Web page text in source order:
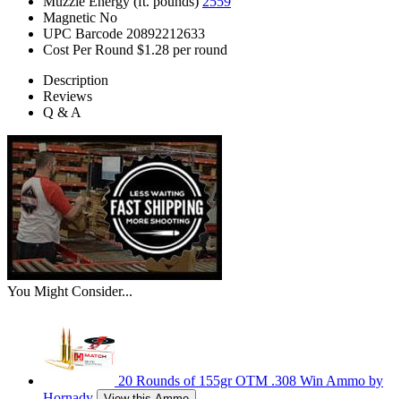
Magnetic No
UPC Barcode 20892212633
Cost Per Round $1.28 per round
Description
Reviews
Q & A
You Might Consider...
20 Rounds of 155gr OTM .308 Win Ammo by